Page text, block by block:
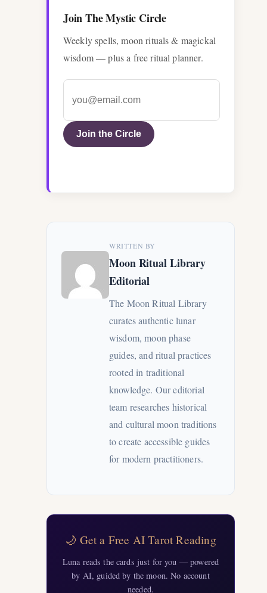
Join The Mystic Circle
Weekly spells, moon rituals & magickal
wisdom — plus a free ritual planner.
Join the Circle
WRITTEN BY
Moon Ritual Library
Editorial
The Moon Ritual Library
curates authentic lunar
wisdom, moon phase
guides, and ritual practices
rooted in traditional
knowledge. Our editorial
team researches historical
and cultural moon traditions
to create accessible guides
for modern practitioners.
🌙 Get a Free AI Tarot Reading
Luna reads the cards just for you — powered
by AI, guided by the moon. No account
needed.